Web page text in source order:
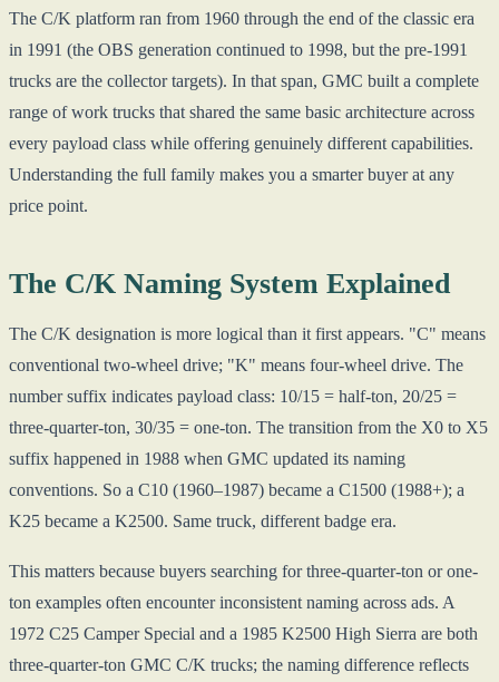
The C/K platform ran from 1960 through the end of the classic era
in 1991 (the OBS generation continued to 1998, but the pre-1991
trucks are the collector targets). In that span, GMC built a complete
range of work trucks that shared the same basic architecture across
every payload class while offering genuinely different capabilities.
Understanding the full family makes you a smarter buyer at any
price point.
The C/K Naming System Explained
The C/K designation is more logical than it first appears. "C" means
conventional two-wheel drive; "K" means four-wheel drive. The
number suffix indicates payload class: 10/15 = half-ton, 20/25 =
three-quarter-ton, 30/35 = one-ton. The transition from the X0 to X5
suffix happened in 1988 when GMC updated its naming
conventions. So a C10 (1960–1987) became a C1500 (1988+); a
K25 became a K2500. Same truck, different badge era.
This matters because buyers searching for three-quarter-ton or one-
ton examples often encounter inconsistent naming across ads. A
1972 C25 Camper Special and a 1985 K2500 High Sierra are both
three-quarter-ton GMC C/K trucks; the naming difference reflects